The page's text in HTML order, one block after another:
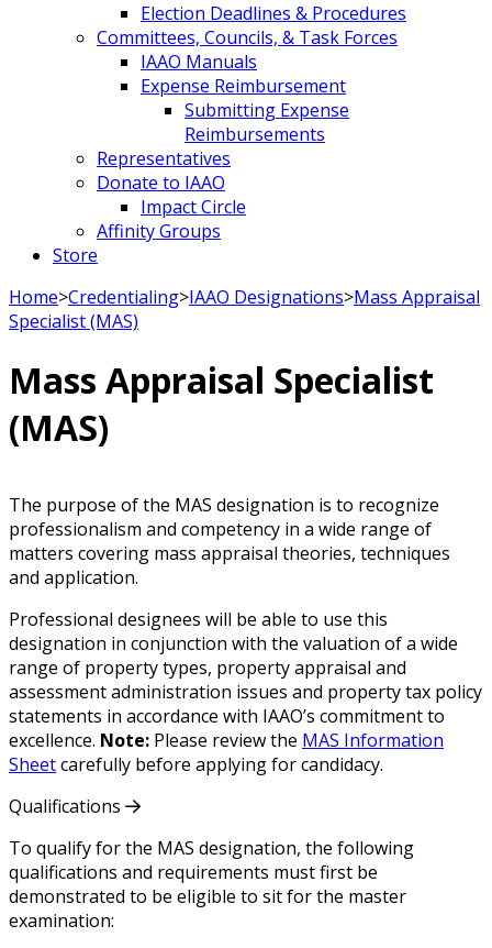
Election Deadlines & Procedures
Committees, Councils, & Task Forces
IAAO Manuals
Expense Reimbursement
Submitting Expense
Reimbursements
Representatives
Donate to IAAO
Impact Circle
Affinity Groups
Store
Home>Credentialing>IAAO Designations>Mass Appraisal
Specialist (MAS)
Mass Appraisal Specialist
(MAS)
The purpose of the MAS designation is to recognize
professionalism and competency in a wide range of
matters covering mass appraisal theories, techniques
and application.
Professional designees will be able to use this
designation in conjunction with the valuation of a wide
range of property types, property appraisal and
assessment administration issues and property tax policy
statements in accordance with IAAO’s commitment to
excellence. Note: Please review the MAS Information
Sheetcarefully before applying for candidacy.
Qualifications
To qualify for the MAS designation, the following
qualifications and requirements must first be
demonstrated to be eligible to sit for the master
examination: